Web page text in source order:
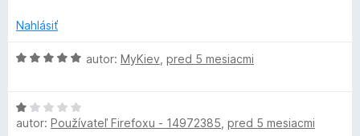
e
2
5
Nahlásiť
H
n
o
autor: MyKiev pred 5 mesiacmi
H
o
autor: Používateľ Firefoxu - 14972385 pred 5 mesiacmi